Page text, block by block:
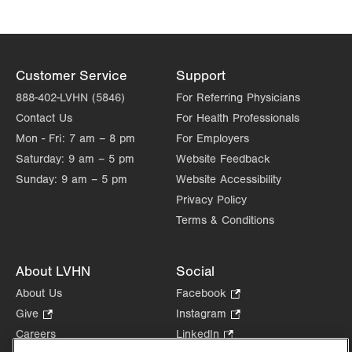
Customer Service
888-402-LVHN (5846)
Contact Us
Mon - Fri: 7 am – 8 pm
Saturday: 9 am – 5 pm
Sunday: 9 am – 5 pm
Support
For Referring Physicians
For Health Professionals
For Employers
Website Feedback
Website Accessibility
Privacy Policy
Terms & Conditions
About LVHN
About Us
Give
Opens
Careers
Social
Facebook
Opens
in
Instagram
Opens
LinkedIn